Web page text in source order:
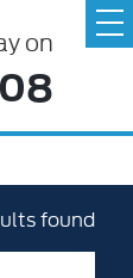
on
found